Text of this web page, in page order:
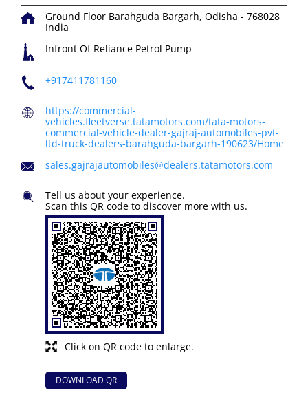
Ground Floor Barahguda Bargarh, Odisha - 768028
India
Infront Of Reliance Petrol Pump
+917411781160
https://commercial-
vehicles.fleetverse.tatamotors.com/tata-motors-
commercial-vehicle-dealer-gajraj-automobiles-pvt-
ltd-truck-dealers-barahguda-bargarh-190623/Home
sales.gajrajautomobiles@dealers.tatamotors.com
Click on QR code to enlarge.
Tell us about your experience.
Scan this QR code to discover more with us.
DOWNLOAD QR